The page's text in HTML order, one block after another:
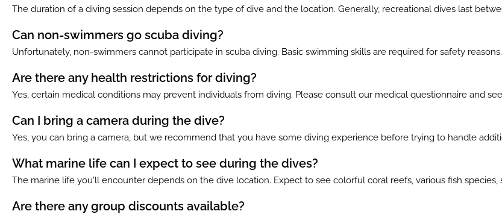
The duration of a diving session depends on the type of dive and the location. Generally, recreational dives last
Can non-swimmers go scuba diving?
Unfortunately, non-swimmers cannot participate in scuba diving. Basic swimming skills are required for safety reasons.
Are there any health restrictions for diving?
Yes, certain medical conditions may prevent individuals from diving. Please consult our medical questionnaire and
Can I bring a camera during the dive?
Yes, you can bring a camera, but we recommend that you have some diving experience before trying to handle
What marine life can I expect to see during the dives?
The marine life you'll encounter depends on the dive location. Expect to see colorful coral reefs, various fish species,
Are there any group discounts available?